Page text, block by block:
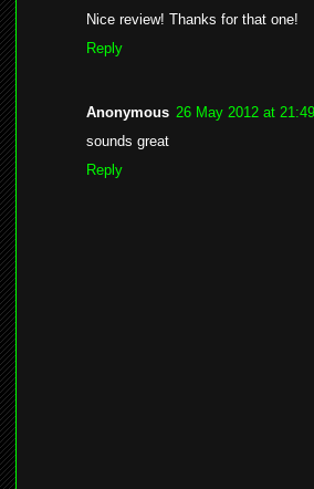
Nice review! Thanks for that one!
Reply
Anonymous 26 May 2012 at 21:49
sounds great
Reply